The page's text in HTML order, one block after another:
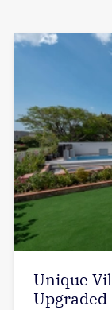
Unique
Upgraded